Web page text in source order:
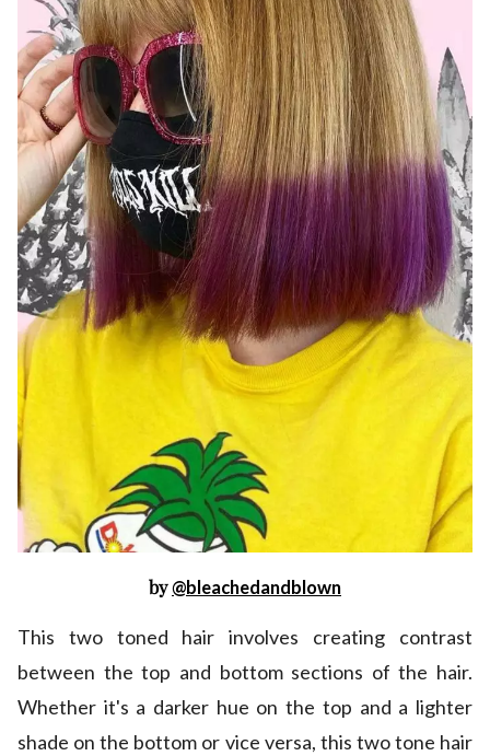
by@bleachedandblown
This two toned hair involves creating contrast
between the top and bottom sections of the hair.
Whether it's a darker hue on the top and a lighter
shade on the bottom or vice versa, this two tone hair